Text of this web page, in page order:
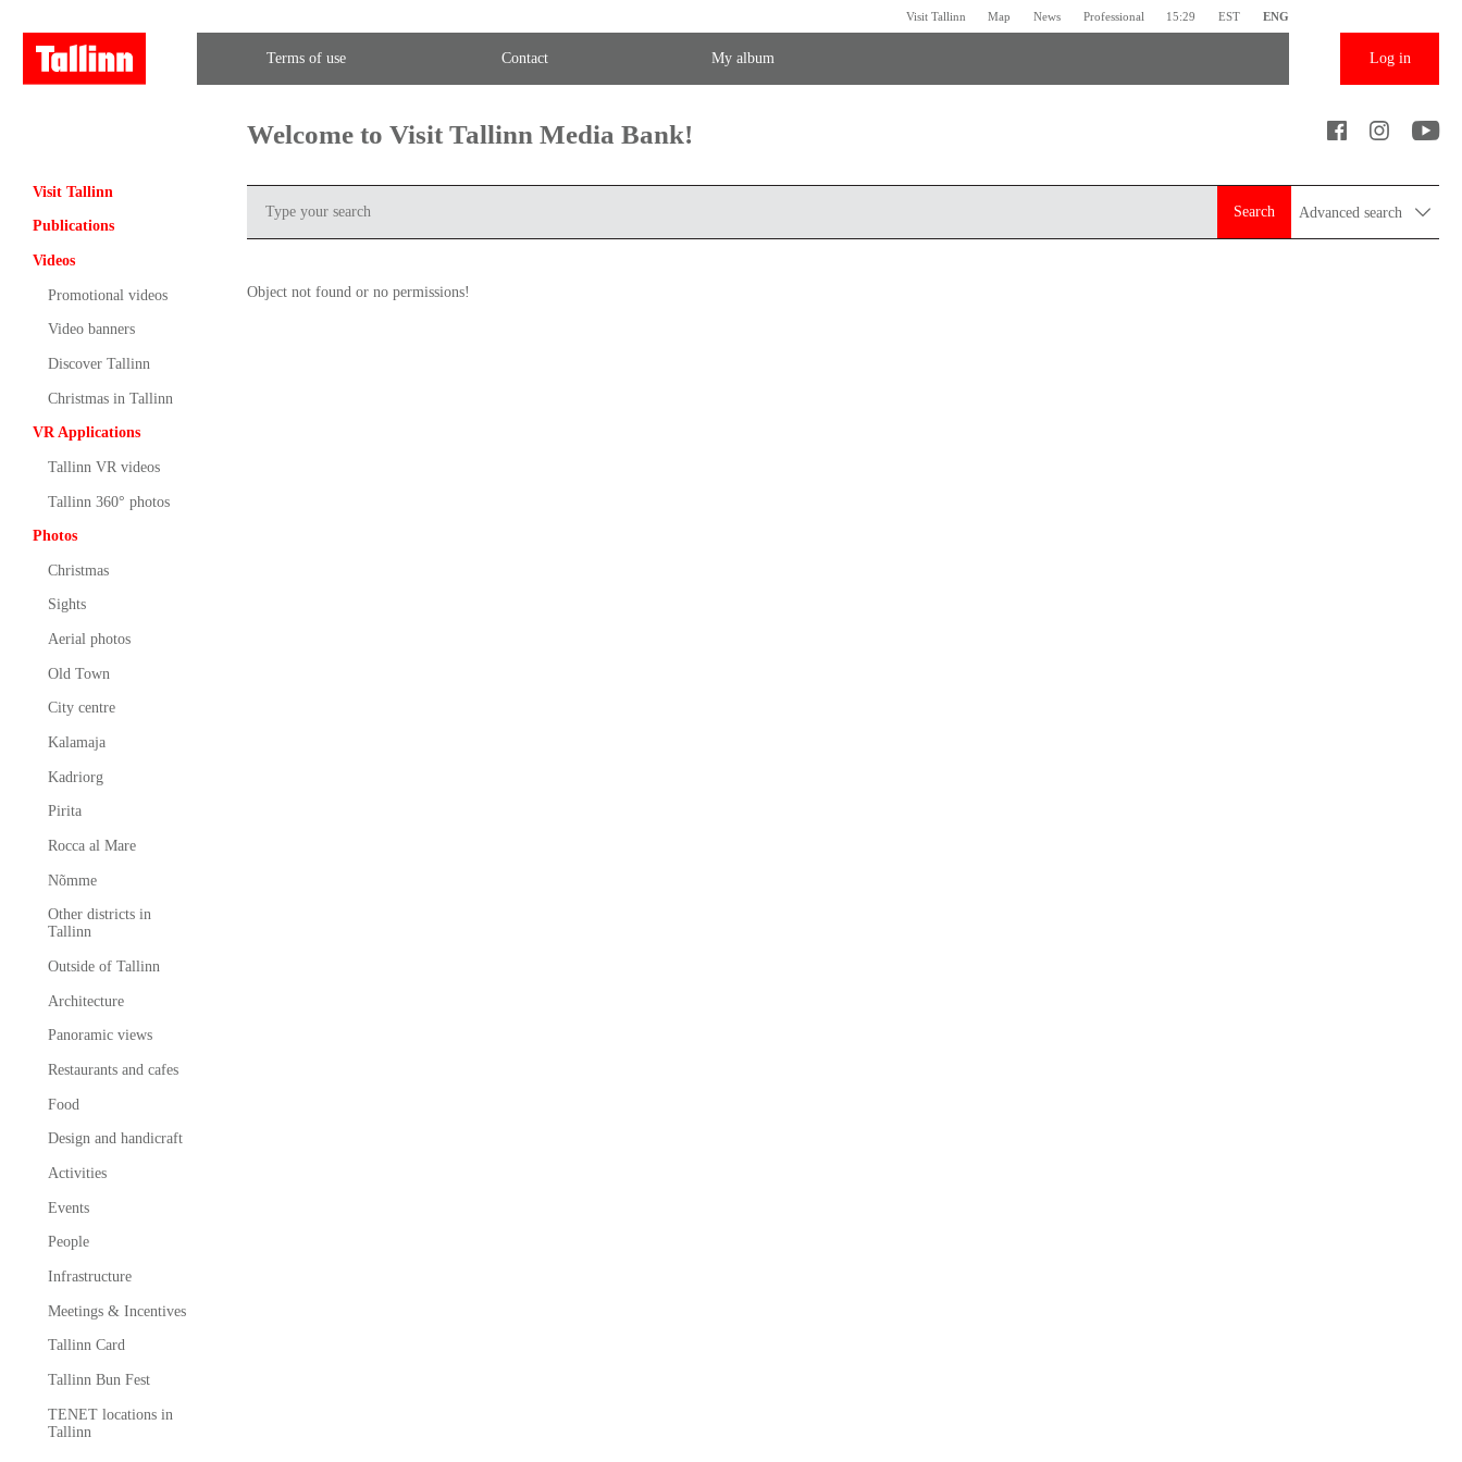
Visit Tallinn Map News Professional 15:29 EST ENG
Terms of use Contact My album Log in
Visit Tallinn
Publications
Videos
Promotional videos
Video banners
Discover Tallinn
Christmas in Tallinn
VR Applications
Tallinn VR videos
Tallinn 360° photos
Photos
Christmas
Sights
Aerial photos
Old Town
City centre
Kalamaja
Kadriorg
Pirita
Rocca al Mare
Nõmme
Other districts in
Tallinn
Outside of Tallinn
Architecture
Panoramic views
Restaurants and cafes
Food
Design and handicraft
Activities
Events
People
Infrastructure
Meetings & Incentives
Tallinn Card
Tallinn Bun Fest
TENET locations in
Tallinn
Welcome to Visit Tallinn Media Bank!
Search Advanced search
Object not found or no permissions!